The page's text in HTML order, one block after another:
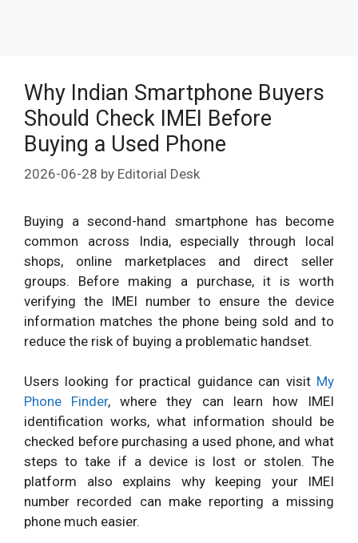
Why Indian Smartphone Buyers
Should Check IMEI Before
Buying a Used Phone
2026-06-28 by Editorial Desk
Buying a second-hand smartphone has become
common across India, especially through local
shops, online marketplaces and direct seller
groups. Before making a purchase, it is worth
verifying the IMEI number to ensure the device
information matches the phone being sold and to
reduce the risk of buying a problematic handset.
Users looking for practical guidance can visit My
Phone Finder, where they can learn how IMEI
identification works, what information should be
checked before purchasing a used phone, and what
steps to take if a device is lost or stolen. The
platform also explains why keeping your IMEI
number recorded can make reporting a missing
phone much easier.